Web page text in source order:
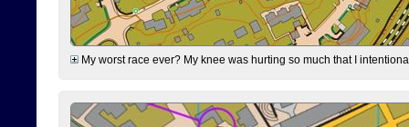
My worst race ever? My knee was hurting so much that I